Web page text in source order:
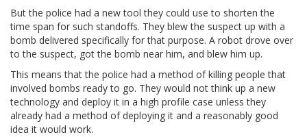
But the police had a new tool they could use to shorten the
time span for such standoffs. They blew the suspect up with a
bomb delivered specifically for that purpose. A robot drove over
to the suspect, got the bomb near him, and blew him up.
This means that the police had a method of killing people that
involved bombs ready to go. They would not think up a new
technology and deploy it in a high profile case unless they
already had a method of deploying it and a reasonably good
idea it would work.